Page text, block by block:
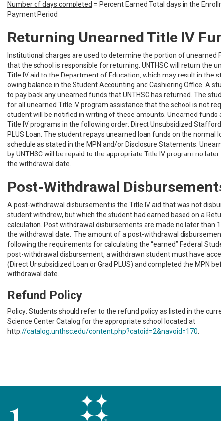
Number of days completed = Percent Earned Total days in the
Payment Period
Returning Unearned Title IV
Institutional charges are used to determine the portion of unearned
that the school is responsible for returning. UNTHSC will return the
Title IV aid to the Department of Education, which may result in the
owing balance in the Student Accounting and Cashiering Office. A
to pay back any unearned funds that UNTHSC has returned. The
for all unearned Title IV program assistance that the school is not
student will be notified in writing of these amounts. Unearned funds
Title IV programs in the following order: Direct Unsubsidized Stafford
PLUS Loan. The student repays unearned loan funds on the normal
schedule as stated in the MPN and/or Disclosure Statements.
by UNTHSC will be repaid to the appropriate Title IV program no
the withdrawal date.
Post-Withdrawal
A post-withdrawal disbursement is the Title IV aid that was not
student withdrew, but which the student had earned based on a
calculation. Post withdrawal disbursements are made no later than
the withdrawal date. The amount of a post-withdrawal
following the requirements for calculating the “earned” Federal
post-withdrawal disbursement, a withdrawn student must have
(Direct Unsubsidized Loan or Grad PLUS) and completed the MPN
withdrawal date.
Refund Policy
Policy: Students should refer to the refund policy as listed in the
Science Center Catalog for the appropriate school located at
http://catalog.unthsc.edu/content.php?catoid=2&navoid=170